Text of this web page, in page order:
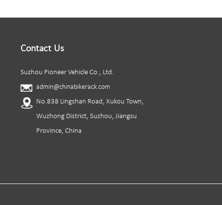
Contact Us
Suzhou Pioneer Vehicle Co., Ltd.
admin@chinabikerack.com
No.838 Lingshan Road, Xukou Town,
Wuzhong District, Suzhou, Jiangsu
Province, China